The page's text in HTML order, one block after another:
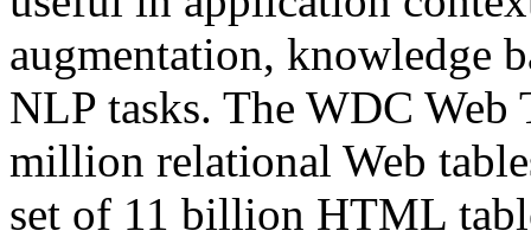
augmentation, knowledge
NLP tasks. The WDC Web
million relational Web
set of 11 billion HTML